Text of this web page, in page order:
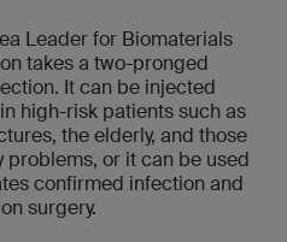
Leader for Biomaterials
takes a two-pronged
It can be injected
high-risk patients such as
the elderly, and those
or it can be used
confirmed infection and
surgery.